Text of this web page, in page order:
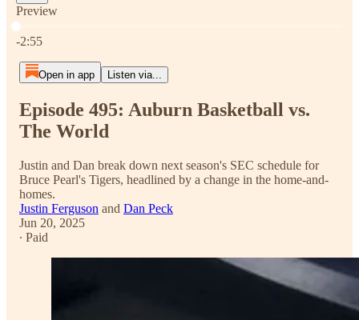
Preview
Current time: 0:00 / Total time: -2:55
-2:55
Open in app Listen via...
Episode 495: Auburn Basketball vs.
The World
Justin and Dan break down next season's SEC schedule for
Bruce Pearl's Tigers, headlined by a change in the home-and-
homes.
Justin Ferguson and Dan Peck
Jun 20, 2025
∙ Paid